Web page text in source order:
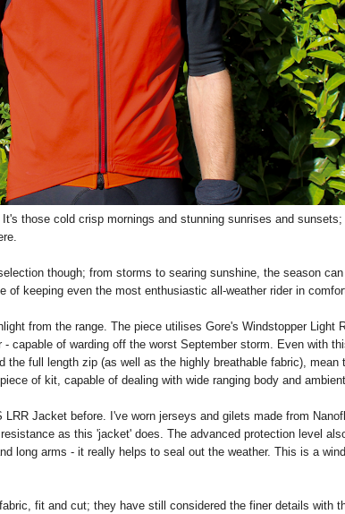
those cold crisp mornings and stunning sunrises and
though; from storms to searing sunshine, the season
keeping even the most enthusiastic all-weather rider in
from the range. The piece utilises Gore's Windstopper Light
capable of warding off the worst September storm. Even with
full length zip (as well as the highly breathable fabric), mean
of kit, capable of dealing with wide ranging body and
Jacket before. I've worn jerseys and gilets made from
as this 'jacket' does. The advanced protection level
long arms - it really helps to seal out the weather. This is a
fit and cut; they have still considered the finer details with